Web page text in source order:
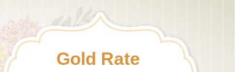
Gold Rate